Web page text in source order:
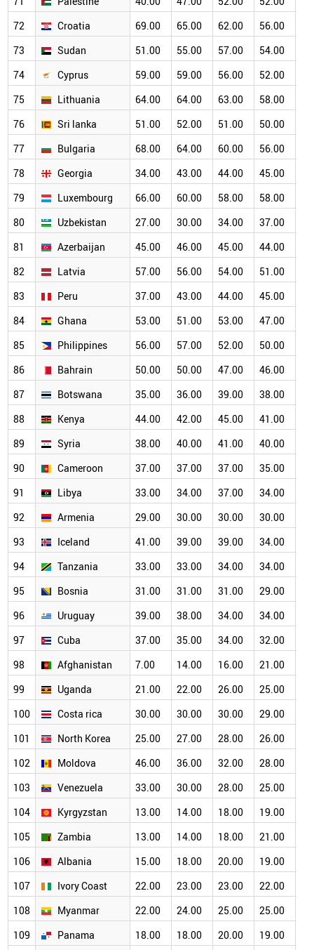
72
Croatia 69.00 65.00 62.00 56.00
73
Sudan 51.00 55.00 57.00 54.00
74
Cyprus 59.00 59.00 56.00 52.00
75
Lithuania 64.00 64.00 63.00 58.00
76
Sri lanka 51.00 52.00 51.00 50.00
77
Bulgaria 68.00 64.00 60.00 56.00
78
Georgia 34.00 43.00 44.00 45.00
79
Luxembourg 66.00 60.00 58.00 58.00
80
Uzbekistan 27.00 30.00 34.00 37.00
81
Azerbaijan 45.00 46.00 45.00 44.00
82
Latvia 57.00 56.00 54.00 51.00
83
Peru 37.00 43.00 44.00 45.00
84
Ghana 53.00 51.00 53.00 47.00
85
Philippines 56.00 57.00 52.00 50.00
86
Bahrain 50.00 50.00 47.00 46.00
87
Botswana 35.00 36.00 39.00 38.00
88
Kenya 44.00 42.00 45.00 41.00
89
Syria 38.00 40.00 41.00 40.00
90
Cameroon 37.00 37.00 37.00 35.00
91
Libya 33.00 34.00 37.00 34.00
92
Armenia 29.00 30.00 30.00 30.00
93
Iceland 41.00 39.00 39.00 34.00
94
Tanzania 33.00 33.00 34.00 34.00
95
Bosnia 31.00 31.00 31.00 29.00
96
Uruguay 39.00 38.00 34.00 34.00
97
Cuba 37.00 35.00 34.00 32.00
98
Afghanistan 7.00 14.00 16.00 21.00
99
Uganda 21.00 22.00 26.00 25.00
100
Costa rica 30.00 30.00 30.00 29.00
101
North Korea 25.00 27.00 28.00 26.00
102
Moldova 46.00 36.00 32.00 28.00
103
Venezuela 33.00 30.00 28.00 25.00
104
Kyrgyzstan 13.00 14.00 18.00 19.00
105
Zambia 13.00 14.00 18.00 21.00
106
Albania 15.00 18.00 20.00 19.00
107
Ivory Coast 22.00 23.00 23.00 22.00
108
Myanmar 22.00 24.00 25.00 25.00
109
Panama 18.00 18.00 20.00 19.00